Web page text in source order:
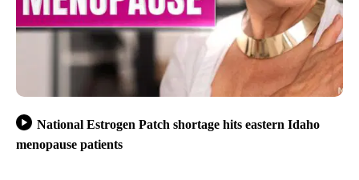
National Estrogen Patch shortage hits eastern Idaho
menopause patients